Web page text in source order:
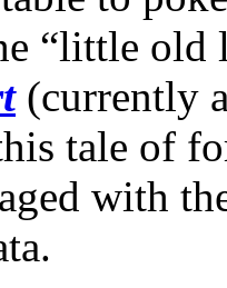
“little old
(currently
tale of
with